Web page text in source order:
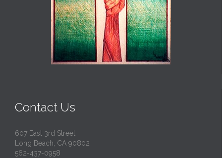
Contact Us
607 East 3rd Street
Long Beach, CA 90802
562-437-0958